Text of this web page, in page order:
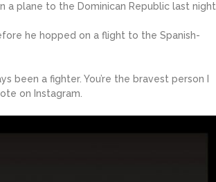
a plane to the Dominican Republic last night.
he hopped on a flight to the Spanish-
been a fighter. You’re the bravest person I
on Instagram.